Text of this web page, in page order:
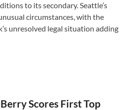
to its secondary. Seattle’s
circumstances, with the
unresolved legal situation adding
Scores First Top